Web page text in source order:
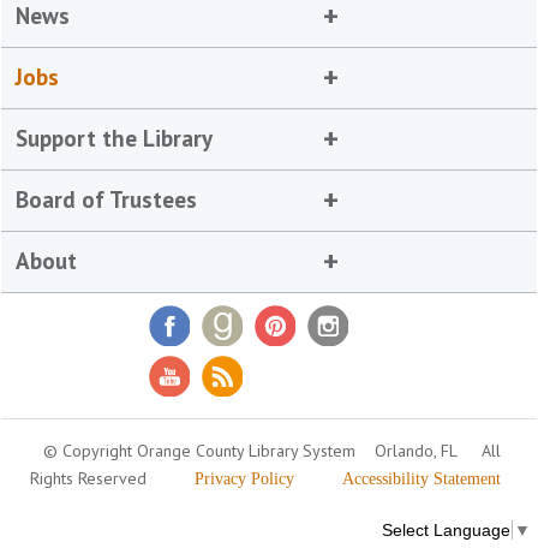
News
Jobs
Support the Library
Board of Trustees
About
© Copyright Orange County Library System Orlando, FL
All
Rights Reserved
Privacy Policy Accessibility Statement
Select Language ▼